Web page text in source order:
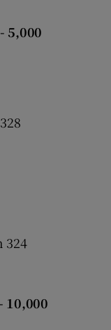
5,000
324
10,000